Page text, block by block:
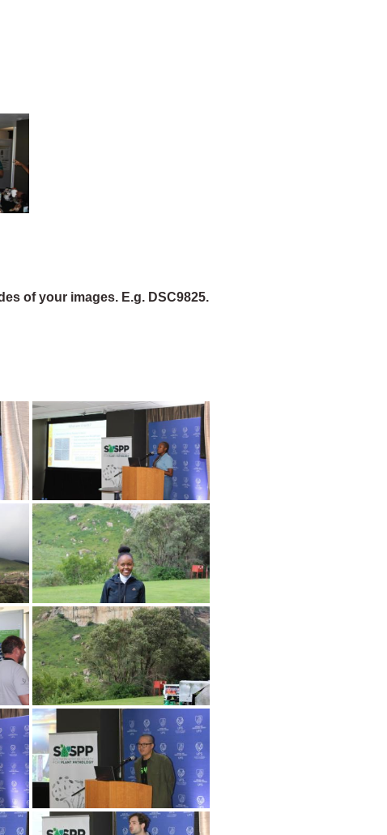
of your images. E.g. DSC9825.